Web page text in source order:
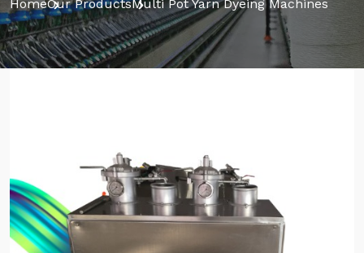
HomeOur ProductsMulti Pot Yarn Dyeing Machines